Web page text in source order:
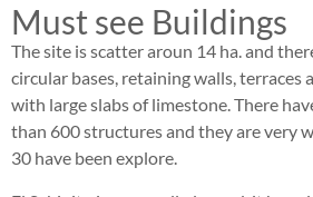
Must see Buildings
The site is scatter aroun 14 ha. and
circular bases, retaining walls, terraces
with large slabs of limestone. There
than 600 structures and they are very
30 have been explore.